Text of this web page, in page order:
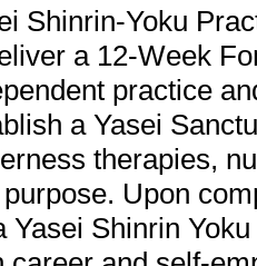
Shinrin-Yoku
a 12-Week
practice
a Yasei
therapies,
Upon
Yasei Shinrin